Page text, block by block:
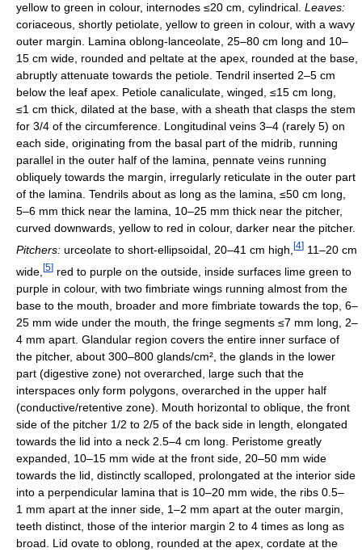
yellow to green in colour, internodes ≤20 cm, cylindrical. Leaves:
coriaceous, shortly petiolate, yellow to green in colour, with a wavy
outer margin. Lamina oblong-lanceolate, 25–80 cm long and 10–
15 cm wide, rounded and peltate at the apex, rounded at the base,
abruptly attenuate towards the petiole. Tendril inserted 2–5 cm
below the leaf apex. Petiole canaliculate, winged, ≤15 cm long,
≤1 cm thick, dilated at the base, with a sheath that clasps the stem
for 3/4 of the circumference. Longitudinal veins 3–4 (rarely 5) on
each side, originating from the basal part of the midrib, running
parallel in the outer half of the lamina, pennate veins running
obliquely towards the margin, irregularly reticulate in the outer part
of the lamina. Tendrils about as long as the lamina, ≤50 cm long,
5–6 mm thick near the lamina, 10–25 mm thick near the pitcher,
curved downwards, yellow to red in colour, darker near the pitcher.
Pitchers: urceolate to short-ellipsoidal, 20–41 cm high, [4] 11–20 cm
wide, [5] red to purple on the outside, inside surfaces lime green to
purple in colour, with two fimbriate wings running almost from the
base to the mouth, broader and more fimbriate towards the top, 6–
25 mm wide under the mouth, the fringe segments ≤7 mm long, 2–
4 mm apart. Glandular region covers the entire inner surface of
the pitcher, about 300–800 glands/cm², the glands in the lower
part (digestive zone) not overarched, large such that the
interspaces only form polygons, overarched in the upper half
(conductive/retentive zone). Mouth horizontal to oblique, the front
side of the pitcher 1/2 to 2/5 of the back side in length, elongated
towards the lid into a neck 2.5–4 cm long. Peristome greatly
expanded, 10–15 mm wide at the front side, 20–50 mm wide
towards the lid, distinctly scalloped, prolongated at the interior side
into a perpendicular lamina that is 10–20 mm wide, the ribs 0.5–
1 mm apart at the inner side, 1–2 mm apart at the outer margin,
teeth distinct, those of the interior margin 2 to 4 times as long as
broad. Lid ovate to oblong, rounded at the apex, cordate at the